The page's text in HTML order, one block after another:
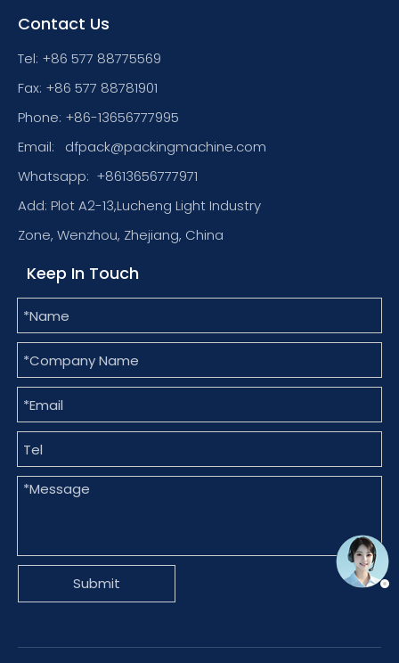
Contact Us
Tel: +86 577 88775569
Fax: +86 577 88781901
Phone: +86-13656777995
Email:
dfpack@packingmachine.com
Whatsapp: +8613656777971
Add: Plot A2-13,Lucheng Light Industry
Zone, Wenzhou, Zhejiang, China
Keep In Touch
Submit